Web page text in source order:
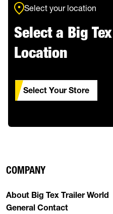
Select your location
Select a Big
Location
Select Your Store
COMPANY
About Big Tex Trailer World
General Contact